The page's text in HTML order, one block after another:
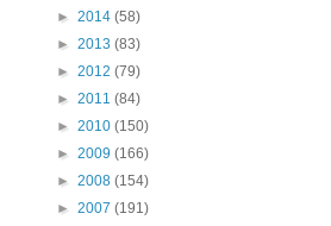
► 2014 (58)
► 2013 (83)
► 2012 (79)
► 2011 (84)
► 2010 (150)
► 2009 (166)
► 2008 (154)
► 2007 (191)